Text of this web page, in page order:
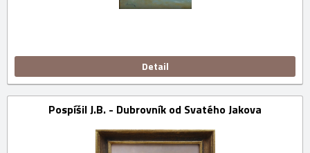
Detail
Pospíšil J.B. - Dubrovník od Svatého Jakova